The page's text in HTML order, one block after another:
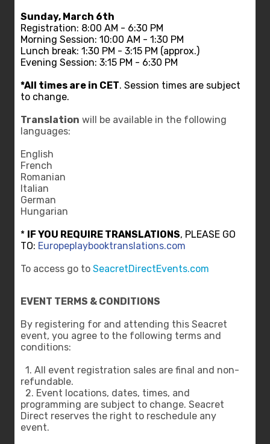
Sunday, March 6th
Registration: 8:00 AM - 6:30 PM
Morning Session: 10:00 AM - 1:30 PM
Lunch break: 1:30 PM - 3:15 PM (approx.)
Evening Session: 3:15 PM - 6:30 PM
*All times are in CET. Session times are subject
to change.
Translation will be available in the following
languages:
English
French
Romanian
Italian
German
Hungarian
* IF YOU REQUIRE TRANSLATIONS, PLEASE GO
TO: Europeplaybooktranslations.com
To access go to SeacretDirectEvents.com
EVENT TERMS & CONDITIONS
By registering for and attending this Seacret
event, you agree to the following terms and
conditions:
1. All event registration sales are final and non-
refundable.
2. Event locations, dates, times, and
programming are subject to change. Seacret
Direct reserves the right to reschedule any
event.